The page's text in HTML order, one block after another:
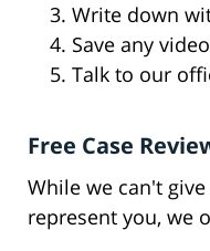
Write down
Save any
Talk to our
Free Case
While we can't
represent you, we